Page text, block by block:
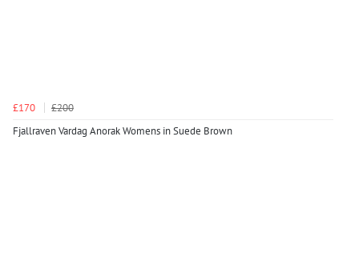
£170
£200
Fjallraven Vardag Anorak Womens in Suede Brown